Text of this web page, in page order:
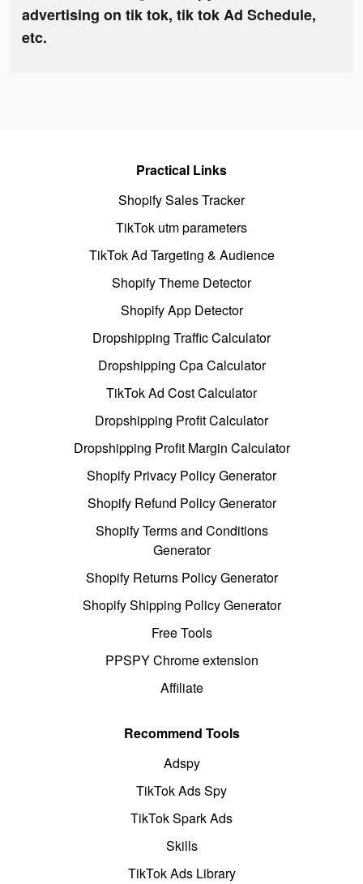
advertising on tik tok, tik tok Ad Schedule,
etc.
Practical Links
Shopify Sales Tracker
TikTok utm parameters
TikTok Ad Targeting & Audience
Shopify Theme Detector
Shopify App Detector
Dropshipping Traffic Calculator
Dropshipping Cpa Calculator
TikTok Ad Cost Calculator
Dropshipping Profit Calculator
Dropshipping Profit Margin Calculator
Shopify Privacy Policy Generator
Shopify Refund Policy Generator
Shopify Terms and Conditions
Generator
Shopify Returns Policy Generator
Shopify Shipping Policy Generator
Free Tools
PPSPY Chrome extension
Affiliate
Recommend Tools
Adspy
TikTok Ads Spy
TikTok Spark Ads
Skills
TikTok Ads Library